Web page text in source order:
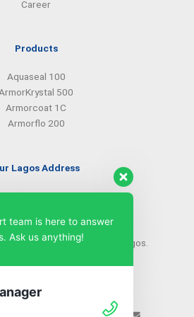
Career
Products
Aquaseal 100
500
Armorcoat 1C
Armorflo 200
Lagos Address
08099427527
off Toyin Street, Ikeja, Lagos.
Abuja Address
team is here to answer
Ask us anything!